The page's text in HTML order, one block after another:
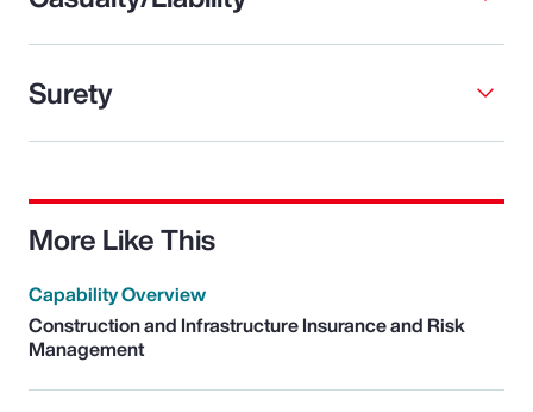
Surety
More Like This
Capability Overview
Construction and Infrastructure Insurance and Risk
Management